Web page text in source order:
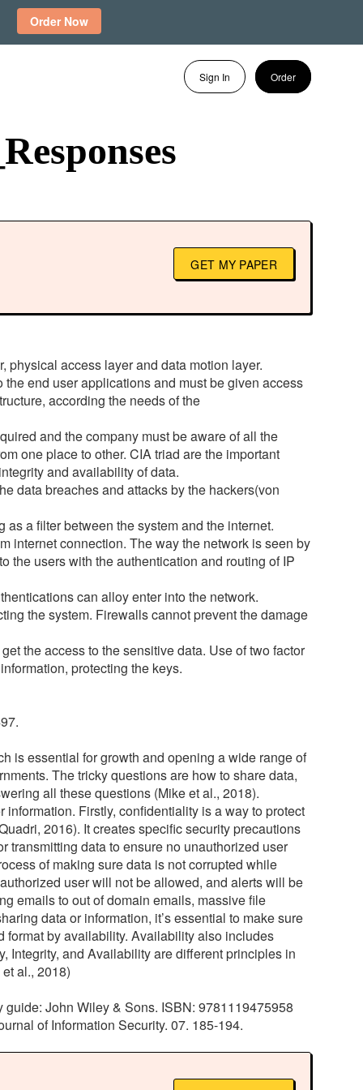
Sign In Order
GET MY PAPER
physical access layer and data motion layer.
end user applications and must be given access
according the needs of the
and the company must be aware of all the
one place to other. CIA triad are the important
and availability of data.
data breaches and attacks by the hackers(von
a filter between the system and the internet.
internet connection. The way the network is seen by
the users with the authentication and routing of IP
can alloy enter into the network.
the system. Firewalls cannot prevent the damage
the access to the sensitive data. Use of two factor
protecting the keys.
is essential for growth and opening a wide range of
The tricky questions are how to share data,
all these questions (Mike et al., 2018).
Firstly, confidentiality is a way to protect
2016). It creates specific security precautions
transmitting data to ensure no unauthorized user
of making sure data is not corrupted while
user will not be allowed, and alerts will be
emails to out of domain emails, massive file
data or information, it’s essential to make sure
format by availability. Availability also includes
Integrity, and Availability are different principles in
al., 2018)
John Wiley & Sons. ISBN: 9781119475958
of Information Security. 07. 185-194.
Order Now